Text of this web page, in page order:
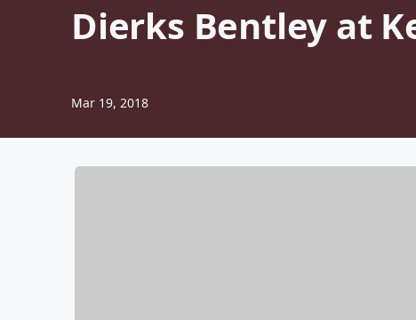
Dierks Bentley at
Mar 19, 2018